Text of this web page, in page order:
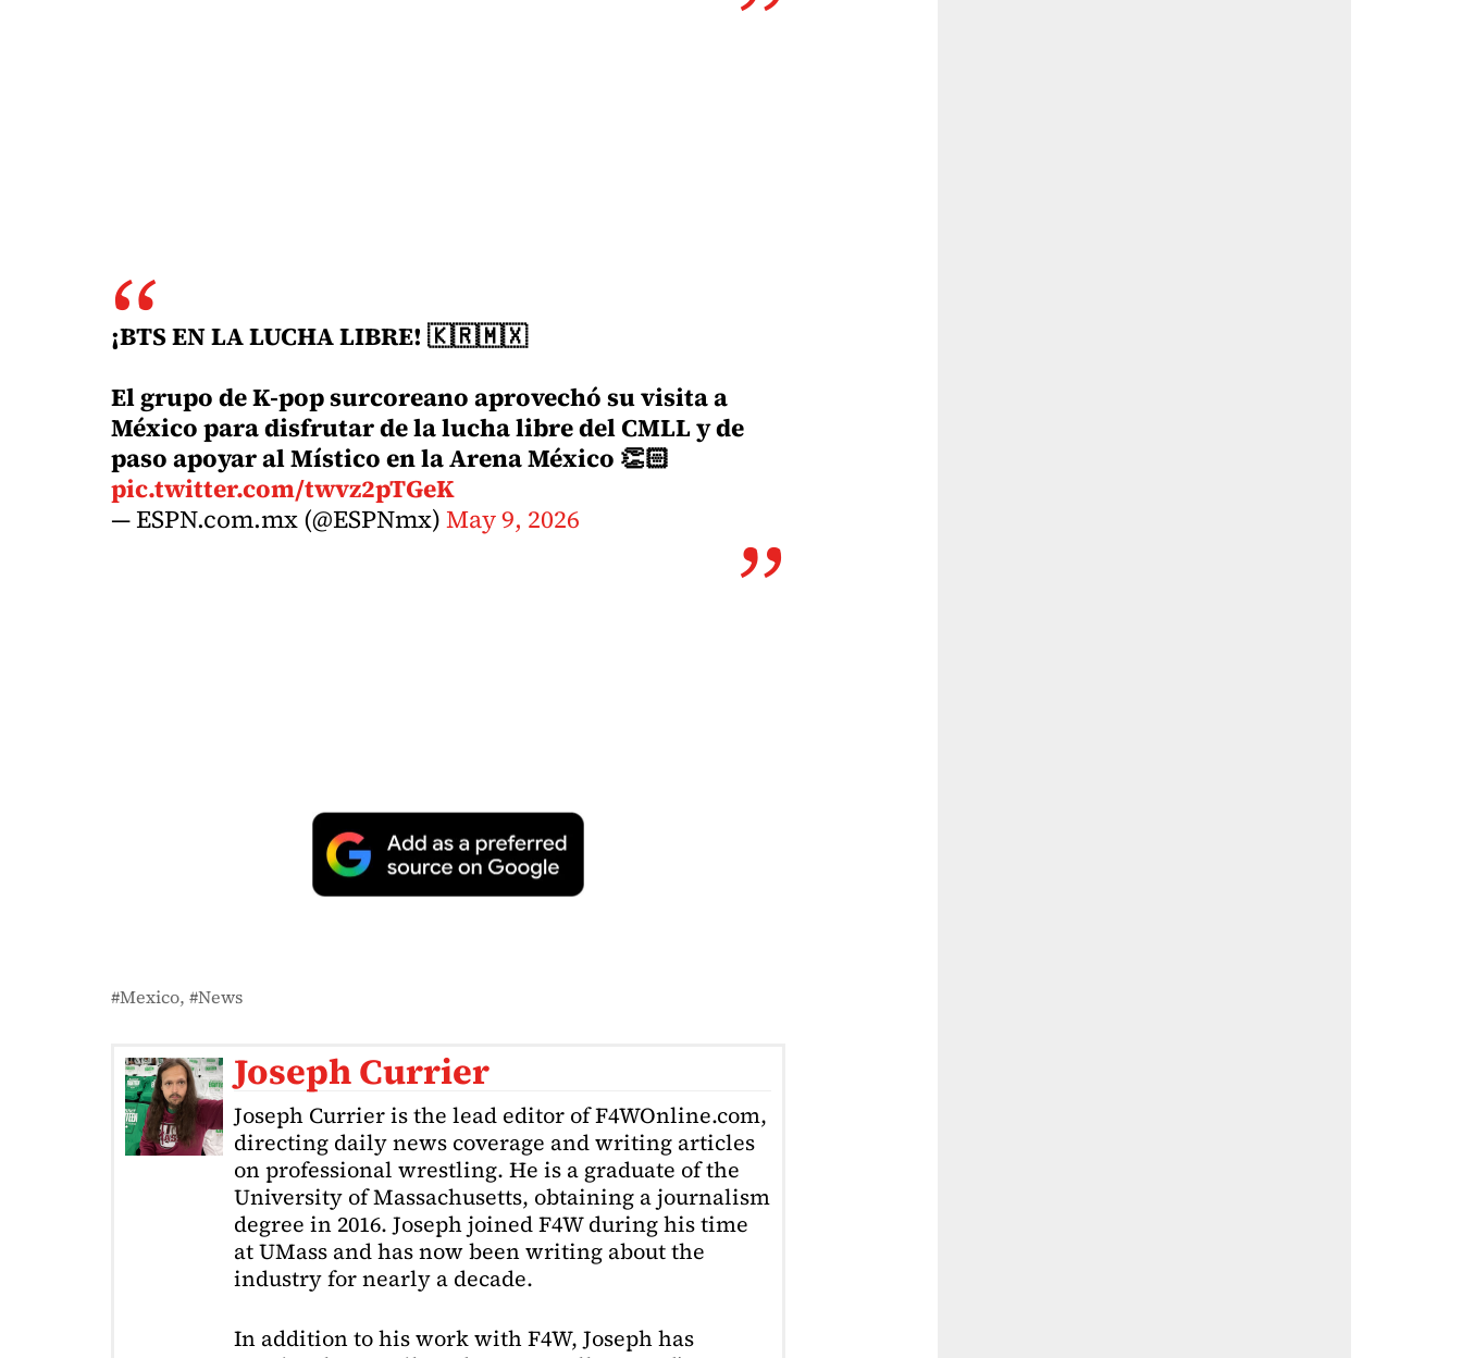
¡BTS EN LA LUCHA LIBRE! 🇰🇷🇲🇽
El grupo de K-pop surcoreano aprovechó su visita a
México para disfrutar de la lucha libre del CMLL y de
paso apoyar al Místico en la Arena México 👏🏻
pic.twitter.com/twvz2pTGeK
— ESPN.com.mx (@ESPNmx)May 9, 2026
Mexico News
Joseph Currier
Joseph Currier is the lead editor of F4WOnline.com,
directing daily news coverage and writing articles
on professional wrestling. He is a graduate of the
University of Massachusetts, obtaining a journalism
degree in 2016. Joseph joined F4W during his time
at UMass and has now been writing about the
industry for nearly a decade.
In addition to his work with F4W, Joseph has